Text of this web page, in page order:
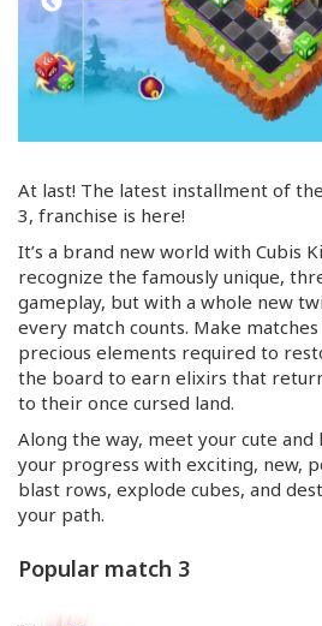
At last! The latest installment of
3, franchise is here!
It’s a brand new world with Cubis
recognize the famously unique,
gameplay, but with a whole new
every match counts. Make
precious elements required to
the board to earn elixirs that
to their once cursed land.
Along the way, meet your cute and
your progress with exciting, new,
blast rows, explode cubes, and
your path.
Popular match 3